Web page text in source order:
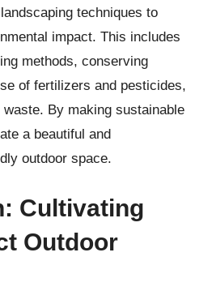
techniques to
impact. This includes
methods, conserving
of fertilizers and pesticides,
By making sustainable
a beautiful and
outdoor space.
Cultivating
Outdoor